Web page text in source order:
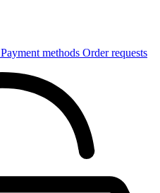
Payment methods Order requests